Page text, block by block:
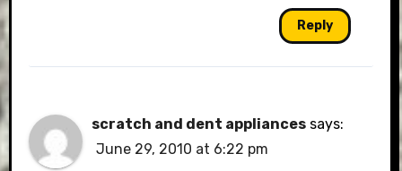
Reply
scratch and dent appliances says:
June 29, 2010 at 6:22 pm